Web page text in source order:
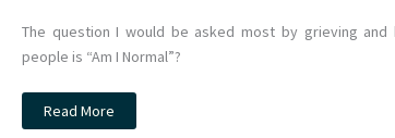
The question I would be asked most by grieving and
people is “Am I Normal”?
Understanding
grief
Read More